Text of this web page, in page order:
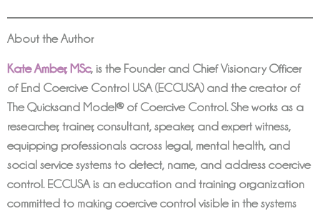
About the Author
Kate Amber, MSc, is the Founder and Chief Visionary Officer
of End Coercive Control USA (ECCUSA) and the creator of
The Quicksand Model® of Coercive Control. She works as a
researcher, trainer, consultant, speaker, and expert witness,
equipping professionals across legal, mental health, and
social service systems to detect, name, and address coercive
control. ECCUSA is an education and training organization
committed to making coercive control visible in the systems